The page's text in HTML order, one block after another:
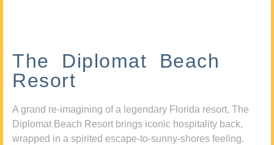
The Diplomat Beach
Resort
A grand re-imagining of a legendary Florida resort, The
Diplomat Beach Resort brings iconic hospitality back,
wrapped in a spirited escape-to-sunny-shores feeling.